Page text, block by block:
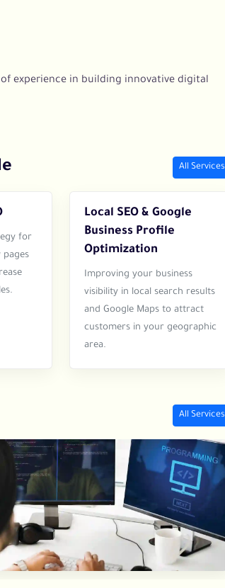
experience in building innovative digital
All Services
for
Local SEO & Google
Business Profile
Optimization
Improving your business
visibility in local search results
and Google Maps to attract
customers in your geographic
area.
All Services